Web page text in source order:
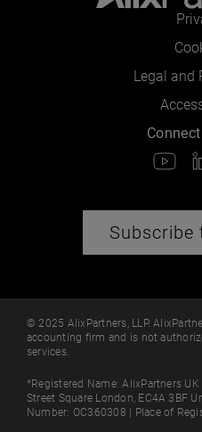
Legal and
Subscribe
© 2025 AlixPartners, LLP.
accounting firm and is not
services.
*Registered Name: AlixPartners
Street Square London, EC4A 3BF
Number: OC360308 | Place of